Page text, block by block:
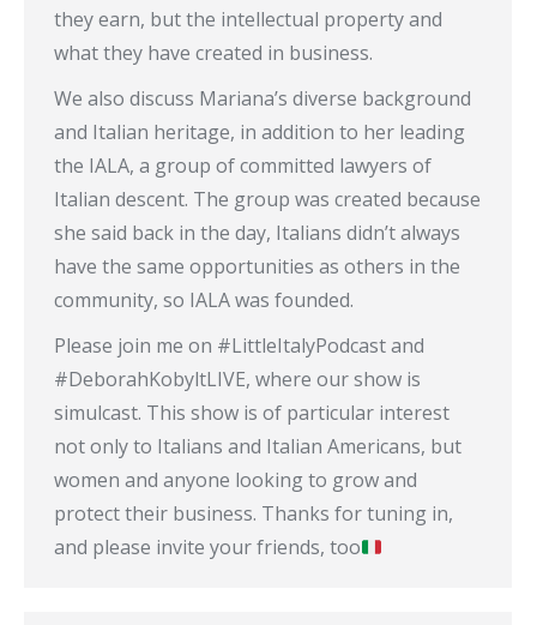
they earn, but the intellectual property and
what they have created in business.
We also discuss Mariana’s diverse background
and Italian heritage, in addition to her leading
the IALA, a group of committed lawyers of
Italian descent. The group was created because
she said back in the day, Italians didn’t always
have the same opportunities as others in the
community, so IALA was founded.
Please join me on #LittleItalyPodcast and
#DeborahKobyltLIVE, where our show is
simulcast. This show is of particular interest
not only to Italians and Italian Americans, but
women and anyone looking to grow and
protect their business. Thanks for tuning in,
and please invite your friends, too